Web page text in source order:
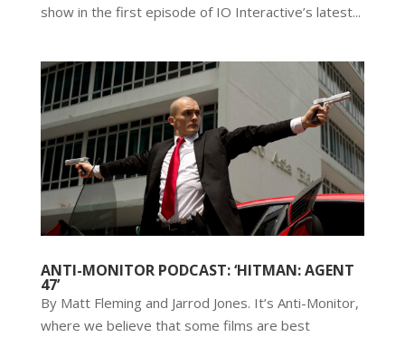
show in the first episode of IO Interactive’s latest...
ANTI-MONITOR PODCAST: ‘HITMAN: AGENT
47’
By Matt Fleming and Jarrod Jones. It’s Anti-Monitor,
where we believe that some films are best